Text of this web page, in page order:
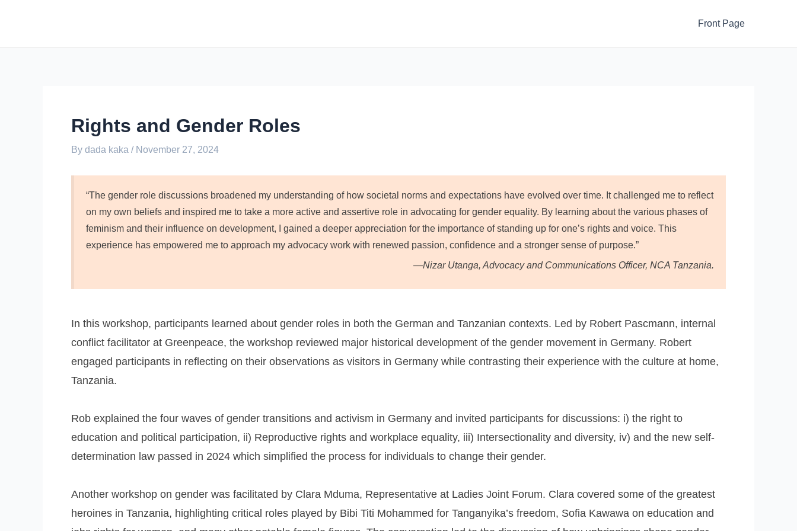
Front Page
Rights and Gender Roles
By dada kaka / November 27, 2024
“The gender role discussions broadened my understanding of how societal norms and expectations have evolved over time. It challenged me to reflect
on my own beliefs and inspired me to take a more active and assertive role in advocating for gender equality. By learning about the various phases of
feminism and their influence on development, I gained a deeper appreciation for the importance of standing up for one’s rights and voice. This
experience has empowered me to approach my advocacy work with renewed passion, confidence and a stronger sense of purpose.”
—Nizar Utanga, Advocacy and Communications Officer, NCA Tanzania.
In this workshop, participants learned about gender roles in both the German and Tanzanian contexts. Led by Robert Pascmann, internal
conflict facilitator at Greenpeace, the workshop reviewed major historical development of the gender movement in Germany. Robert
engaged participants in reflecting on their observations as visitors in Germany while contrasting their experience with the culture at home,
Tanzania.
Rob explained the four waves of gender transitions and activism in Germany and invited participants for discussions: i) the right to
education and political participation, ii) Reproductive rights and workplace equality, iii) Intersectionality and diversity, iv) and the new self-
determination law passed in 2024 which simplified the process for individuals to change their gender.
Another workshop on gender was facilitated by Clara Mduma, Representative at Ladies Joint Forum. Clara covered some of the greatest
heroines in Tanzania, highlighting critical roles played by Bibi Titi Mohammed for Tanganyika’s freedom, Sofia Kawawa on education and